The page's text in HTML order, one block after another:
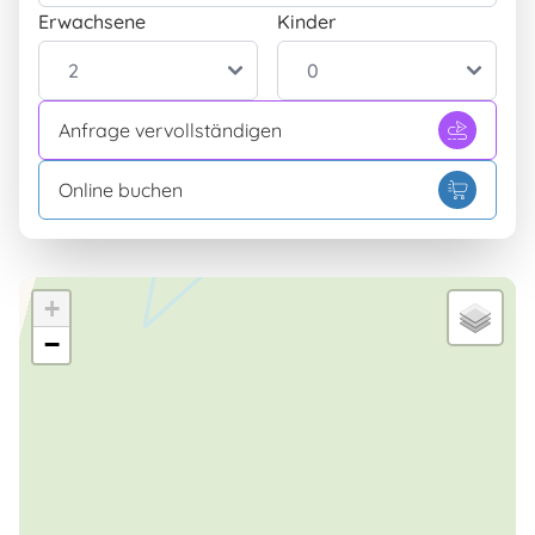
Erwachsene Kinder
Anfrage vervollständigen
Online buchen
+
−